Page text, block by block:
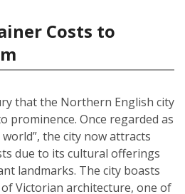
Costs to
that the Northern English city
prominence. Once regarded as
the city now attracts
due to its cultural offerings
landmarks. The city boasts
Victorian architecture, one of